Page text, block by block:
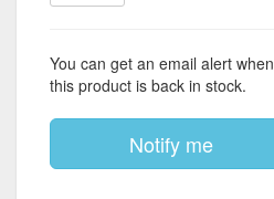
You can get an email alert when
this product is back in stock.
Notify me